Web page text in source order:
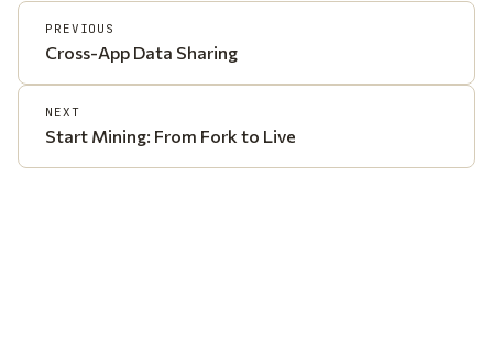
PREVIOUS
Cross-App Data Sharing
NEXT
Start Mining: From Fork to Live